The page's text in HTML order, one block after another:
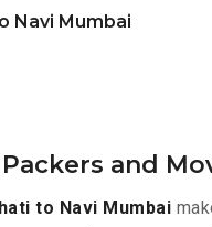
Navi Mumbai
and
to Navi Mumbai